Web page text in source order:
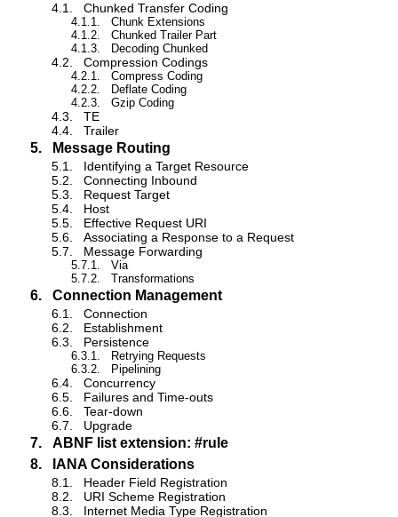
4.1. Chunked Transfer Coding
4.1.1.
Chunk Extensions
4.1.2.
Chunked Trailer Part
4.1.3.
Decoding Chunked
4.2. Compression Codings
4.2.1.
Compress Coding
4.2.2.
Deflate Coding
4.2.3.
Gzip Coding
4.3.
TE
4.4.
Trailer
5. Message Routing
5.1.
Identifying a Target Resource
5.2.
Connecting Inbound
5.3.
Request Target
5.4.
Host
5.5.
Effective Request URI
5.6.
Associating a Response to a Request
5.7.
Message Forwarding
5.7.1.
Via
5.7.2.
Transformations
6. Connection Management
6.1.
Connection
6.2.
Establishment
6.3.
Persistence
6.3.1.
Retrying Requests
6.3.2.
Pipelining
6.4.
Concurrency
6.5.
Failures and Time-outs
6.6.
Tear-down
6.7.
Upgrade
7.
ABNF list extension: #rule
8.
IANA Considerations
8.1.
Header Field Registration
8.2.
URI Scheme Registration
8.3.
Internet Media Type Registration